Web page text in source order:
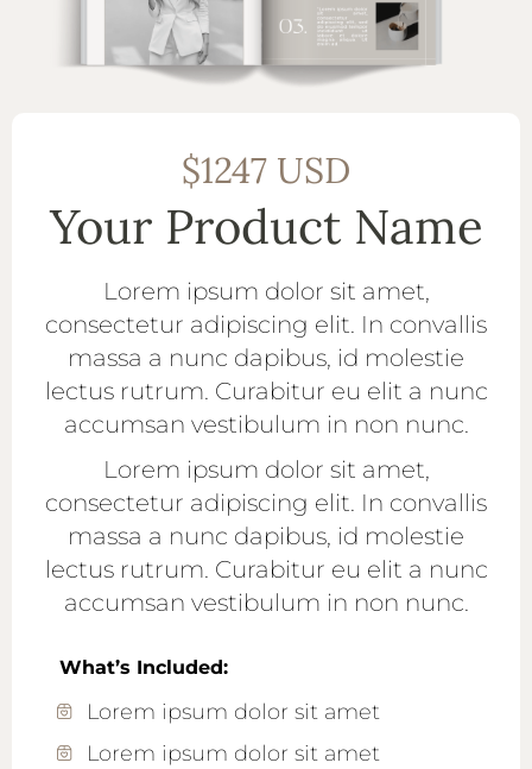
$1247 USD
Your Product Name
Lorem ipsum dolor sit amet,
consectetur adipiscing elit. In convallis
massa a nunc dapibus, id molestie
lectus rutrum. Curabitur eu elit a nunc
accumsan vestibulum in non nunc.
Lorem ipsum dolor sit amet,
consectetur adipiscing elit. In convallis
massa a nunc dapibus, id molestie
lectus rutrum. Curabitur eu elit a nunc
accumsan vestibulum in non nunc.
What’s Included:
Lorem ipsum dolor sit amet
Lorem ipsum dolor sit amet